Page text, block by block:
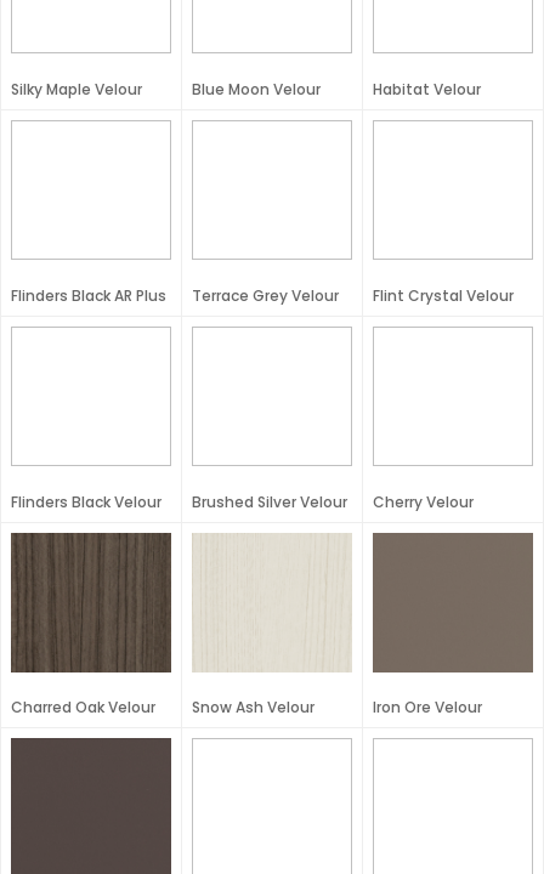
Silky Maple Velour Blue Moon Velour Habitat Velour
Flinders Black AR Plus Terrace Grey Velour Flint Crystal Velour
Flinders Black Velour Brushed Silver Velour Cherry Velour
Charred Oak Velour Snow Ash Velour Iron Ore Velour